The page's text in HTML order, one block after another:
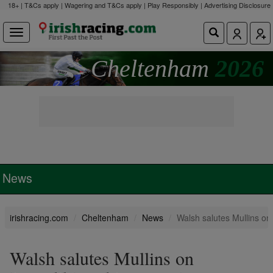
18+ | T&Cs apply | Wagering and T&Cs apply | Play Responsibly | Advertising Disclosure
Cheltenham 2026
News
irishracing.com Cheltenham News Walsh salutes Mullins
Walsh salutes Mullins on